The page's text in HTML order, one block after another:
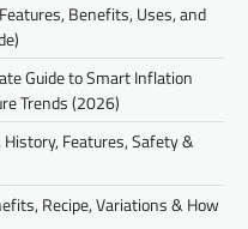
Benefits, Uses, and
Guide to Smart Inflation
Trends (2026)
History, Features, Safety &
Recipe, Variations & How